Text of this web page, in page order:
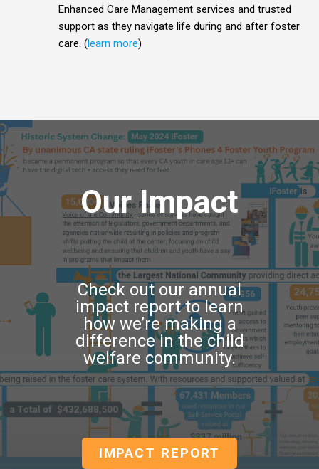
Enhanced Care Management services and trusted
support as they navigate life during and after foster
care. (learn more)
Our Impact
Check out our annual
impact report to learn
how we’re making a
difference in the child
welfare community.
IMPACT REPORT